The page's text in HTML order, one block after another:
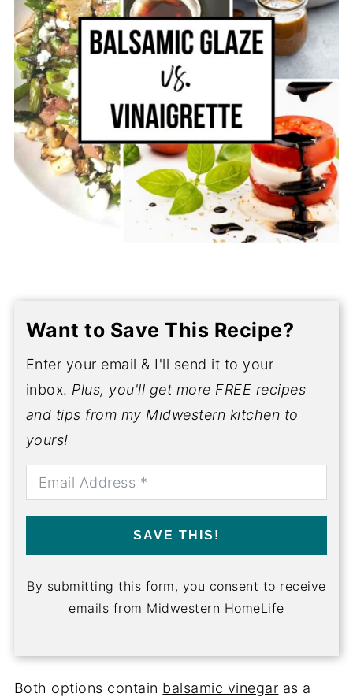
Want to Save This Recipe?
Enter your email & I'll send it to your
inbox. Plus, you'll get more FREE recipes
and tips from my Midwestern kitchen to
yours!
SAVE THIS!
By submitting this form, you consent to receive
emails from Midwestern HomeLife
Both options contain balsamic vinegar as a